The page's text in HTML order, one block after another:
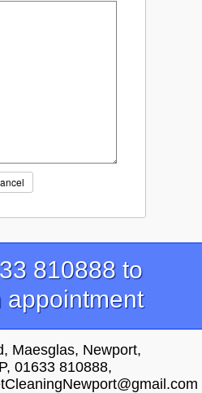
810888 to
appointment
Maesglas, Newport,
01633 810888,